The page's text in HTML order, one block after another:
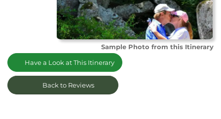
Sample Photo from this Itinerary
Have a Look at This Itinerary
Back to Reviews